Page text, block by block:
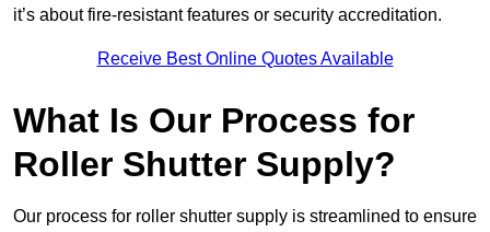
it’s about fire-resistant features or security accreditation.
Receive Best Online Quotes Available
What Is Our Process for
Roller Shutter Supply?
Our process for roller shutter supply is streamlined to ensure